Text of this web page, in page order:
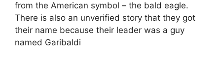
from the American symbol – the bald eagle.
There is also an unverified story that they got
their name because their leader was a guy
named Garibaldi